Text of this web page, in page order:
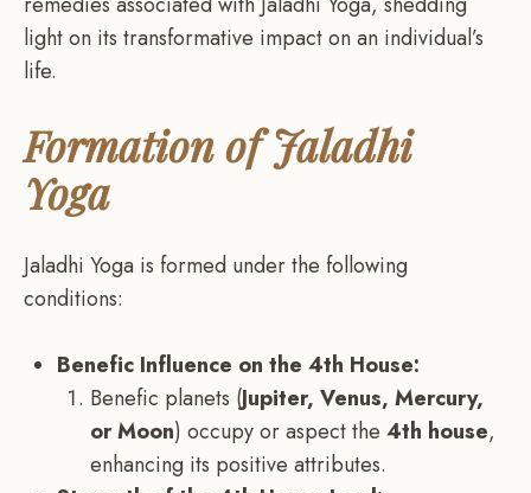
light on its transformative impact on an individual’s
life.
Formation of Jaladhi
Yoga
Jaladhi Yoga is formed under the following
conditions:
Benefic Influence on the 4th House:
Benefic planets (Jupiter, Venus, Mercury,
or Moon) occupy or aspect the 4th house,
enhancing its positive attributes.